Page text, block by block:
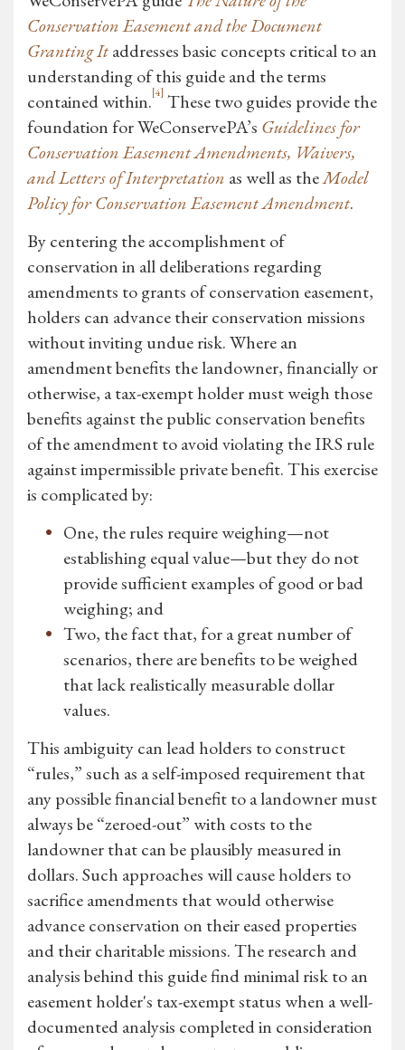
Conservation Easement and the Document
Granting Itaddresses basic concepts critical to an
understanding of this guide and the terms
contained within. [4] These two guides provide the
foundation for WeConservePA’s Guidelines for
Conservation Easement Amendments, Waivers,
and Letters of Interpretation as well as theModel
Policy for Conservation Easement Amendment.
By centering the accomplishment of
conservation in all deliberations regarding
amendments to grants of conservation easement,
holders can advance their conservation missions
without inviting undue risk. Where an
amendment benefits the landowner, financially or
otherwise, a tax-exempt holder must weigh those
benefits against the public conservation benefits
of the amendment to avoid violating the IRS rule
against impermissible private benefit. This exercise
is complicated by:
One, the rules require weighing—not
establishing equal value—but they do not
provide sufficient examples of good or bad
weighing; and
Two, the fact that, for a great number of
scenarios, there are benefits to be weighed
that lack realistically measurable dollar
values.
This ambiguity can lead holders to construct
“rules,” such as a self-imposed requirement that
any possible financial benefit to a landowner must
always be “zeroed-out” with costs to the
landowner that can be plausibly measured in
dollars. Such approaches will cause holders to
sacrifice amendments that would otherwise
advance conservation on their eased properties
and their charitable missions. The research and
analysis behind this guide find minimal risk to an
easement holder's tax-exempt status when a well-
documented analysis completed in consideration